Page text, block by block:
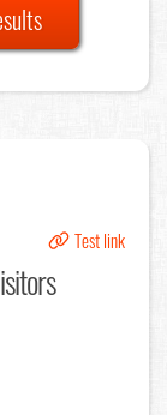
Test link